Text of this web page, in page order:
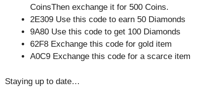
CoinsThen exchange it for 500 Coins.
2E309 Use this code to earn 50 Diamonds
9A80 Use this code to get 100 Diamonds
62F8 Exchange this code for gold item
A0C9 Exchange this code for a scarce item
Staying up to date…